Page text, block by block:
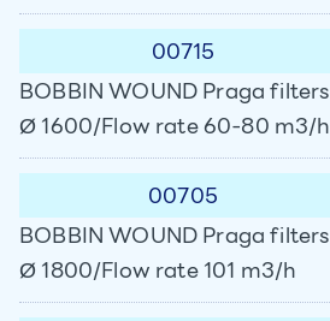
00715
BOBBIN WOUND Praga filters
Ø 1600/Flow rate 60-80 m3/h
00705
BOBBIN WOUND Praga filters
Ø 1800/Flow rate 101 m3/h